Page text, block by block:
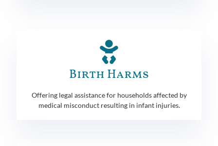
Birth Harms
Offering legal assistance for households affected by
medical misconduct resulting in infant injuries.